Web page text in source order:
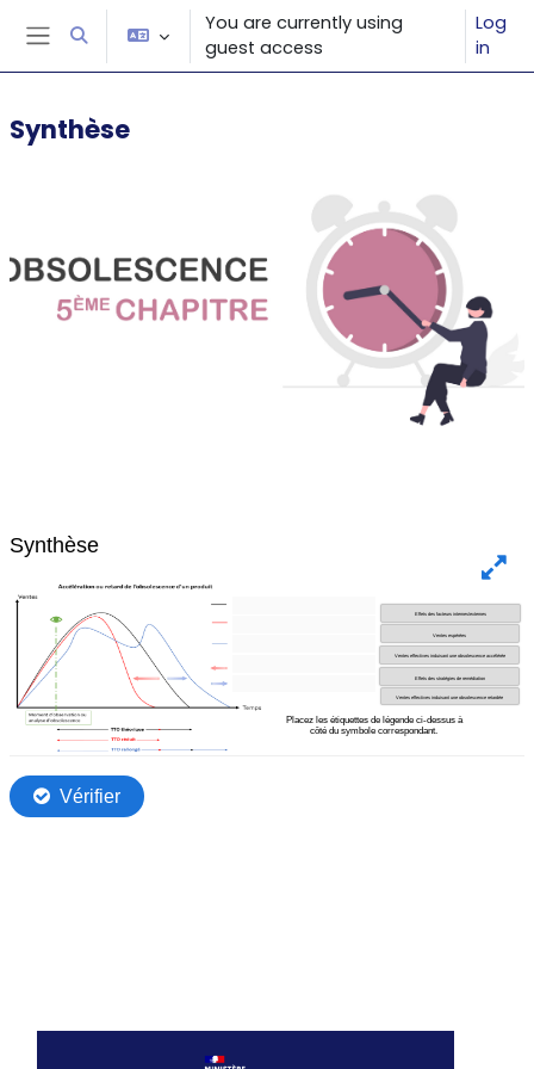
Skip to main content
Side panel
Toggle search input
You are currently using
guest access
Log
in
Synthèse